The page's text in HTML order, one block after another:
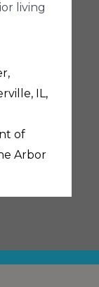
living
IL,
of
Arbor